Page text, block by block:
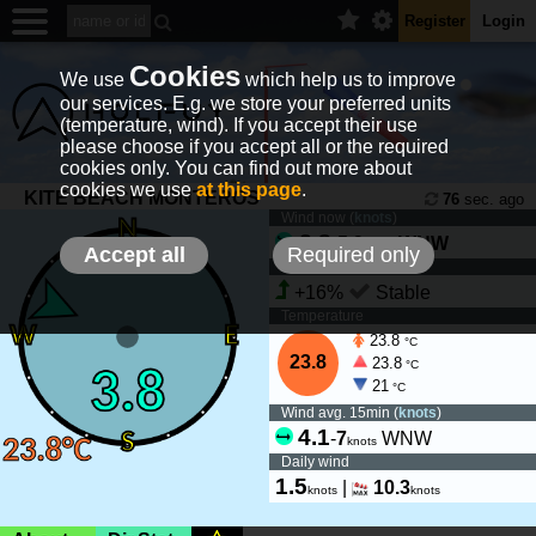
Register Login
KITE BEACH MONTEROS 76 sec. ago
Wind now ( )
3.8 5.9 knots WNW
Wind tendency
+16% Stable
Temperature
23.8
23.8 °C
23.8°C
21°C
Wind avg. 15min (knots)
4.1-7knots WNW
Daily wind
1.5knots| 10.3knots
We use Cookies which help us to improve
our services. E.g. we store your preferred units
(temperature, wind). If you accept their use
please choose if you accept all or the required
cookies only. You can find out more about
cookies we useat this page.
Accept all Required only